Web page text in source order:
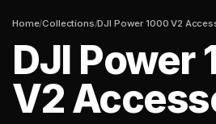
Home/Collections/DJI Power 1000 V2
DJI Power
V2